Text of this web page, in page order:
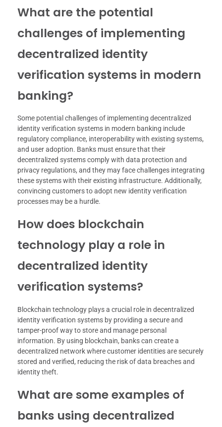
What are the potential
challenges of implementing
decentralized identity
verification systems in modern
banking?
Some potential challenges of implementing decentralized
identity verification systems in modern banking include
regulatory compliance, interoperability with existing systems,
and user adoption. Banks must ensure that their
decentralized systems comply with data protection and
privacy regulations, and they may face challenges integrating
these systems with their existing infrastructure. Additionally,
convincing customers to adopt new identity verification
processes may be a hurdle.
How does blockchain
technology play a role in
decentralized identity
verification systems?
Blockchain technology plays a crucial role in decentralized
identity verification systems by providing a secure and
tamper-proof way to store and manage personal
information. By using blockchain, banks can create a
decentralized network where customer identities are securely
stored and verified, reducing the risk of data breaches and
identity theft.
What are some examples of
banks using decentralized